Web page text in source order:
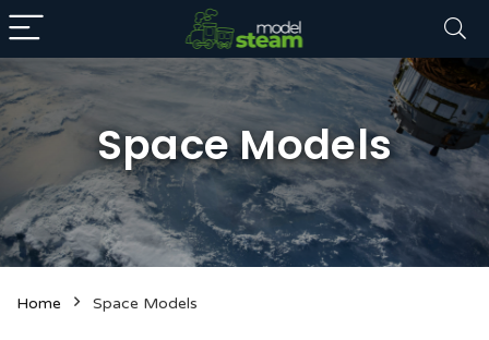
Space Models
Home Space Models